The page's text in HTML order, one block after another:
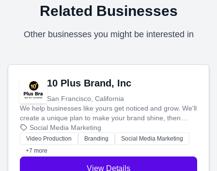
Related Businesses
Other businesses you might be interested in
10 Plus Brand, Inc
San Francisco, California
We help businesses like yours get noticed and grow. We'll
create a unique plan to make your brand shine, then
produce engaging content—like videos and websites—to
tell your story and connect you with the perfect
customers.
Social Media Marketing
Video Production Branding
Social Media Marketing
+7 more
View Details